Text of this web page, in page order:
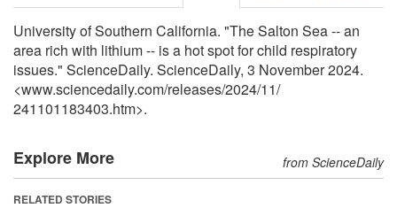
University of Southern California. "The Salton Sea -- an
area rich with lithium -- is a hot spot for child respiratory
issues." ScienceDaily. ScienceDaily, 3 November 2024.
<www.sciencedaily.com/releases/2024/11/
241101183403.htm>.
Explore More from ScienceDaily
RELATED STORIES